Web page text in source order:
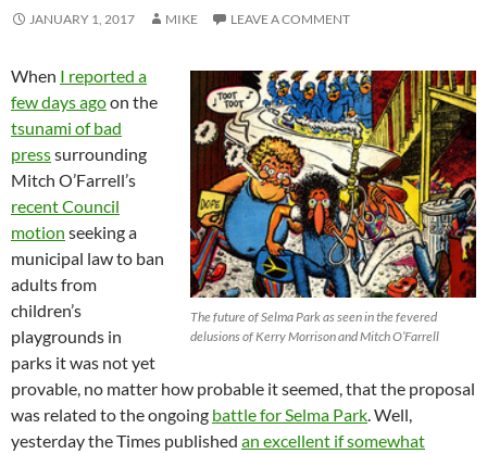
JANUARY 1, 2017 MIKE LEAVE A COMMENT
The future of Selma Park as seen in the fevered
delusions of Kerry Morrison and Mitch O’Farrell
When I reported a
few days agoon the
tsunami of bad
presssurrounding
Mitch O’Farrell’s
recent Council
motion seeking a
municipal law to ban
adults from
children’s
playgrounds in
parks it was not yet
provable, no matter how probable it seemed, that the proposal
was related to the ongoing battle for Selma Park. Well,
yesterday the Times published an excellent if somewhat